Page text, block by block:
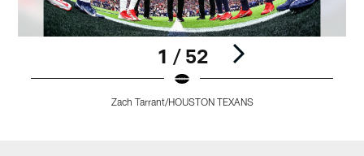
1 / 52
Zach Tarrant/HOUSTON TEXANS